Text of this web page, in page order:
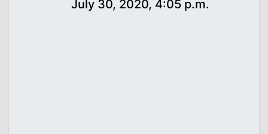
July 30, 2020, 4:05 p.m.